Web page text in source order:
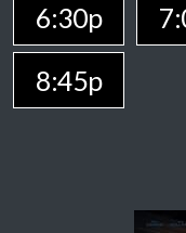
6:30p
8:45p